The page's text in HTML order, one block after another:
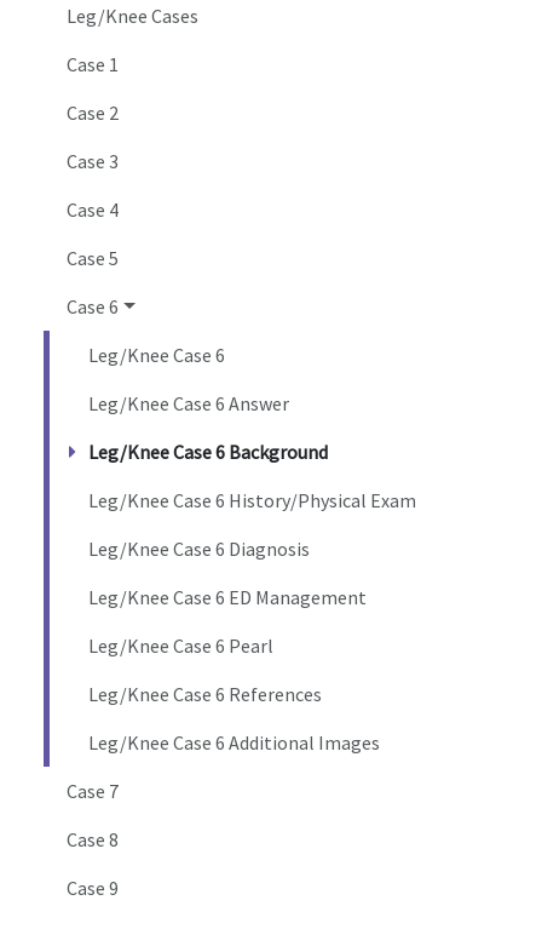
Leg/Knee Cases
Case 1
Case 2
Case 3
Case 4
Case 5
Case 6
Leg/Knee Case 6
Leg/Knee Case 6 Answer
Leg/Knee Case 6 Background
Leg/Knee Case 6 History/Physical Exam
Leg/Knee Case 6 Diagnosis
Leg/Knee Case 6 ED Management
Leg/Knee Case 6 Pearl
Leg/Knee Case 6 References
Leg/Knee Case 6 Additional Images
Case 7
Case 8
Case 9